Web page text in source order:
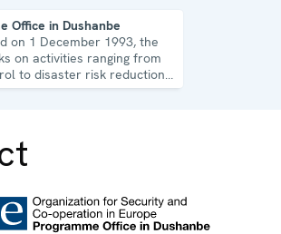
Office in Dushanbe
on 1 December 1993, the
on activities ranging from
to disaster risk reduction,
and gender equality.